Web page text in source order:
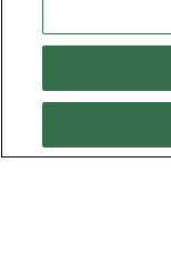
Drawings
Engineering Guides